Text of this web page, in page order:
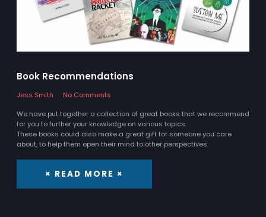
Book Recommendations
Jess Smith
No Comments
We have put together a collection of great books that we recommend
for you to further your knowledge on various topics.
These books could also make a great gift for someone you care
about, to help them open their mind to other perspectives.
× READ MORE ×